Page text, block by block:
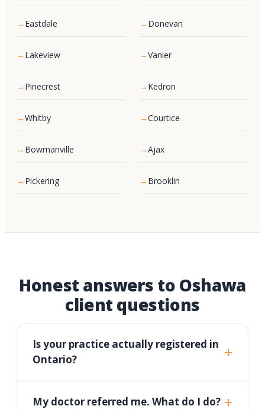
Eastdale Donevan
Lakeview Vanier
Pinecrest Kedron
Whitby Courtice
Bowmanville Ajax
Pickering Brooklin
Honest answers to Oshawa
client questions
Is your practice actually registered in
Ontario?
My doctor referred me. What do I do?